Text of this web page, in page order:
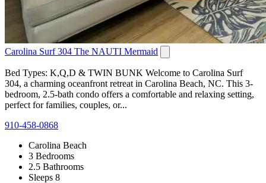
Carolina Surf 304 The NAUTI Mermaid
Bed Types: K,Q,D & TWIN BUNK Welcome to Carolina Surf
304, a charming oceanfront retreat in Carolina Beach, NC. This 3-
bedroom, 2.5-bath condo offers a comfortable and relaxing setting,
perfect for families, couples, or...
910-458-0868
Carolina Beach
3 Bedrooms
2.5 Bathrooms
Sleeps 8